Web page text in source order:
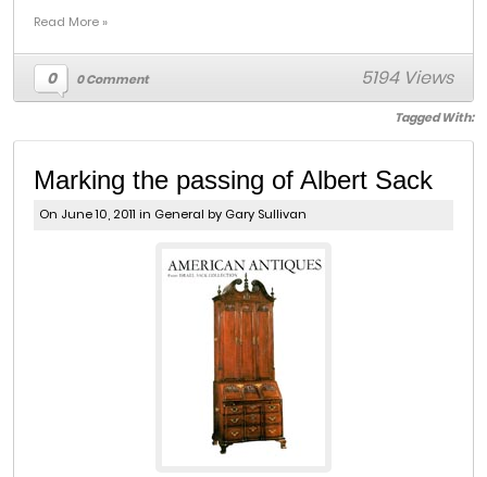
Read More »
0 0 Comment 5194 Views
Tagged With:
Marking the passing of Albert Sack
On June 10, 2011 in General by Gary Sullivan